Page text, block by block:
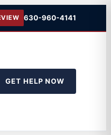
630-960-4141
GET HELP NOW